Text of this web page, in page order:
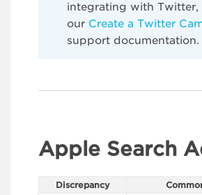
integrating with Twitter,
our Create a Twitter
support documentation.
Apple Search
Discrepancy